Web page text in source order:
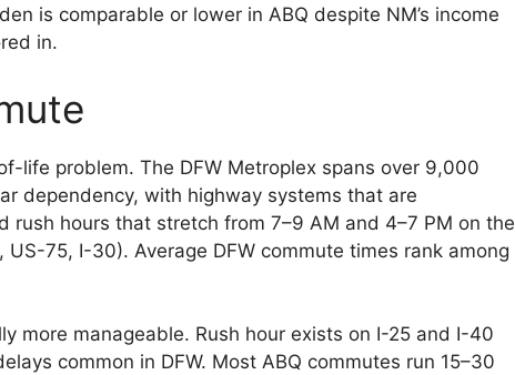
is comparable or lower in ABQ despite NM’s income
in.
life problem. The DFW Metroplex spans over 9,000
dependency, with highway systems that are
rush hours that stretch from 7–9 AM and 4–7 PM on the
75, I-30). Average DFW commute times rank among
more manageable. Rush hour exists on I-25 and I-40
common in DFW. Most ABQ commutes run 15–30